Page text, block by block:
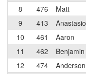
8
476 Matt
9
413 Anastasio
10
461 Aaron
11
462 Benjamin
12
474 Anderson